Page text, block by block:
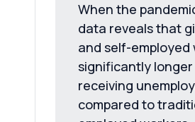
When the
data reveals that
and self-employed
significantly longer
receiving
compared to